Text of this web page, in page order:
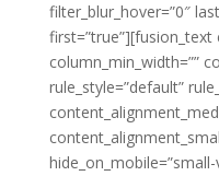
filter_blur_hover=”0″
first=”true”][fusion_text
column_min_width=””
rule_style=”default”